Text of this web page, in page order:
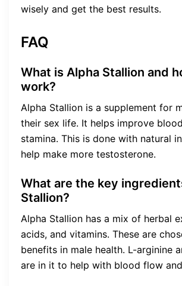
wisely and get the best results.
FAQ
What is Alpha Stallion and
work?
Alpha Stallion is a supplement for
their sex life. It helps improve
stamina. This is done with natural
help make more testosterone.
What are the key
Stallion?
Alpha Stallion has a mix of herbal
acids, and vitamins. These are
benefits in male health. L-arginine
are in it to help with blood flow